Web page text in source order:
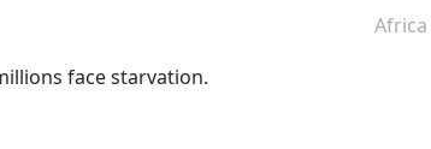
Africa
face starvation.